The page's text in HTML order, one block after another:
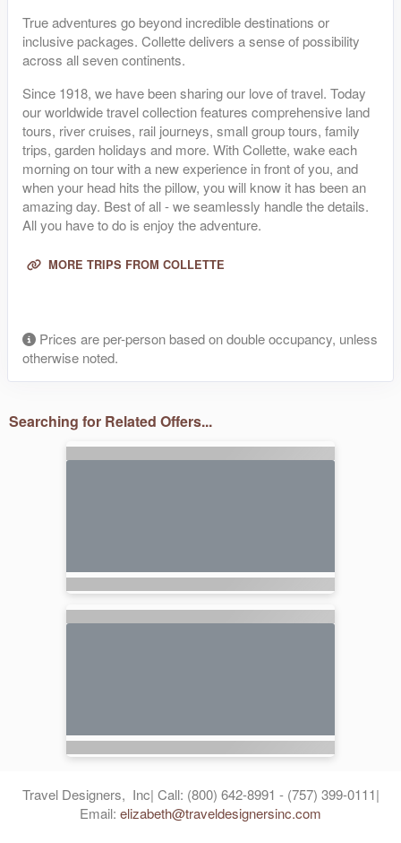
True adventures go beyond incredible destinations or
inclusive packages. Collette delivers a sense of possibility
across all seven continents.
Since 1918, we have been sharing our love of travel. Today
our worldwide travel collection features comprehensive land
tours, river cruises, rail journeys, small group tours, family
trips, garden holidays and more. With Collette, wake each
morning on tour with a new experience in front of you, and
when your head hits the pillow, you will know it has been an
amazing day. Best of all - we seamlessly handle the details.
All you have to do is enjoy the adventure.
MORE TRIPS FROM COLLETTE
Prices are per-person based on double occupancy, unless
otherwise noted.
Searching for Related Offers...
Travel Designers, Inc| Call: (800) 642-8991 - (757) 399-0111|
Email: elizabeth@traveldesignersinc.com